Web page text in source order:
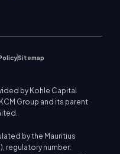
Sitemap
by Kohle Capital
Group and its parent
by the Mauritius
regulatory number: